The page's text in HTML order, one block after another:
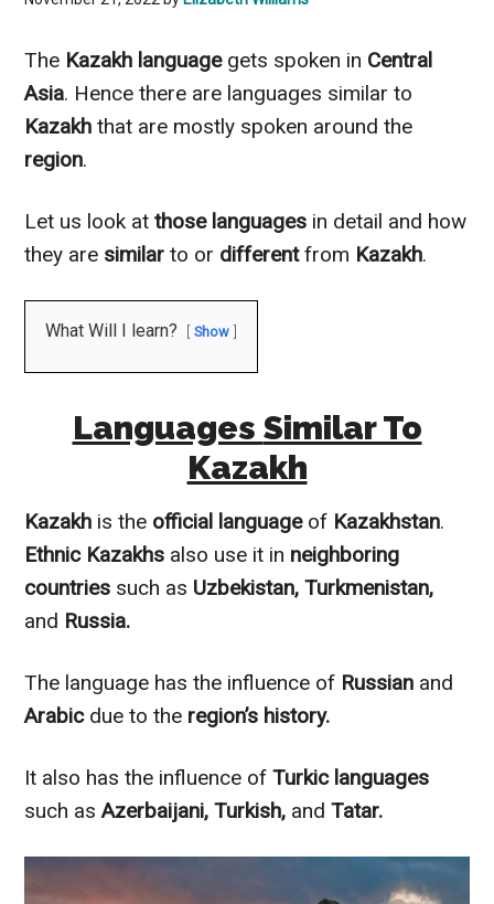
The Kazakh languagegets spoken in Central
Asia. Hence there are languages similar to
Kazakh that are mostly spoken around the
region.
Let us look atthose languages in detail and how
they are similar to or differentfrom Kazakh.
What Will I learn? Show
Languages Similar To
Kazakh
Kazakh is the official languageof Kazakhstan.
Ethnic Kazakhs also use it in neighboring
countries such as Uzbekistan, Turkmenistan,
and Russia.
The language has the influence of Russian and
Arabicdue to the region’s history.
It also has the influence ofTurkic languages
such as Azerbaijani, Turkish, andTatar.